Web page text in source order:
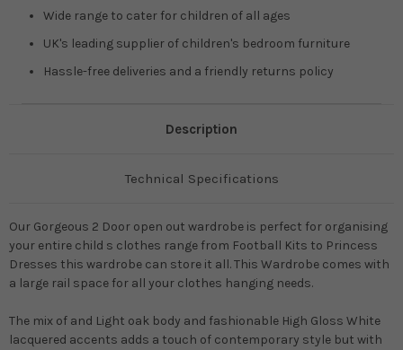
Wide range to cater for children of all ages
UK's leading supplier of children's bedroom furniture
Hassle-free deliveries and a friendly returns policy
Description
Technical Specifications
Our Gorgeous 2 Door open out wardrobe is perfect for organising
your entire child s clothes range from Football Kits to Princess
Dresses this wardrobe can store it all. This Wardrobe comes with
a large rail space for all your clothes hanging needs.
The mix of and Light oak body and fashionable High Gloss White
lacquered accents adds a touch of contemporary style but with